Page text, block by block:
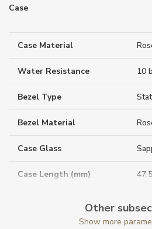
Case
Case Material
Water Resistance 10
Bezel Type
Bezel Material
Case Glass
Case Length (mm)
Other
Show more